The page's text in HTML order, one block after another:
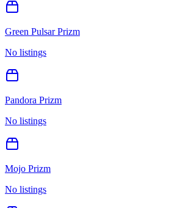
Green Pulsar Prizm
No listings
Pandora Prizm
No listings
Mojo Prizm
No listings